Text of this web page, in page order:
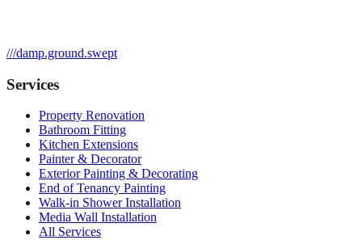
///damp.ground.swept
Services
Property Renovation
Bathroom Fitting
Kitchen Extensions
Painter & Decorator
Exterior Painting & Decorating
End of Tenancy Painting
Walk-in Shower Installation
Media Wall Installation
All Services